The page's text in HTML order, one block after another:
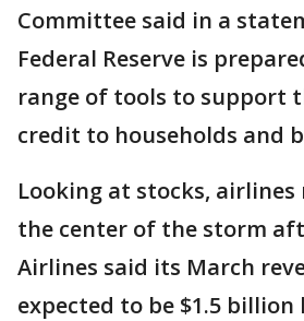
Committee said in a
Federal Reserve is
range of tools to support
credit to households and
Looking at stocks,
the center of the storm
Airlines said its March
expected to be $1.5 billion